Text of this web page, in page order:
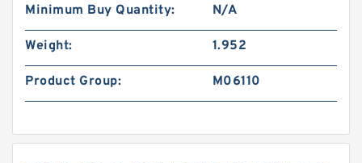
Minimum Buy Quantity: N/A
Weight: 1.952
Product Group: M06110